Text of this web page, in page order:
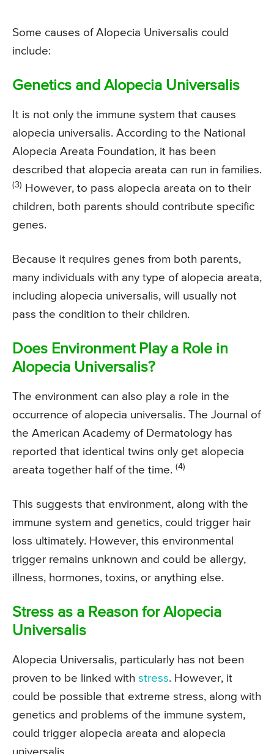
Some causes of Alopecia Universalis could
include:
Genetics and Alopecia Universalis
It is not only the immune system that causes
alopecia universalis. According to the National
Alopecia Areata Foundation, it has been
described that alopecia areata can run in families.
(3)
However, to pass alopecia areata on to their
children, both parents should contribute specific
genes.
Because it requires genes from both parents,
many individuals with any type of alopecia areata,
including alopecia universalis, will usually not
pass the condition to their children.
Does Environment Play a Role in
Alopecia Universalis?
The environment can also play a role in the
occurrence of alopecia universalis. The Journal of
the American Academy of Dermatology has
reported that identical twins only get alopecia
areata together half of the time. (4)
This suggests that environment, along with the
immune system and genetics, could trigger hair
loss ultimately. However, this environmental
trigger remains unknown and could be allergy,
illness, hormones, toxins, or anything else.
Stress as a Reason for Alopecia
Universalis
Alopecia Universalis, particularly has not been
proven to be linked with stress. However, it
could be possible that extreme stress, along with
genetics and problems of the immune system,
could trigger alopecia areata and alopecia